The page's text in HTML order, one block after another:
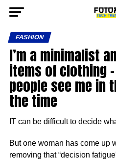
FASHION
I’m a minimalist
items of clothing
people see me in
the time
IT can be difficult to decide
But one woman has come up
removing that “decision